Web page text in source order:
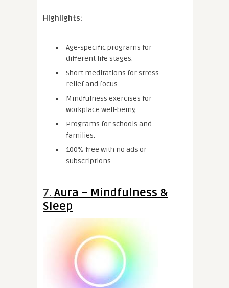
Highlights:
Age-specific programs for
different life stages.
Short meditations for stress
relief and focus.
Mindfulness exercises for
workplace well-being.
Programs for schools and
families.
100% free with no ads or
subscriptions.
7. Aura – Mindfulness &
Sleep